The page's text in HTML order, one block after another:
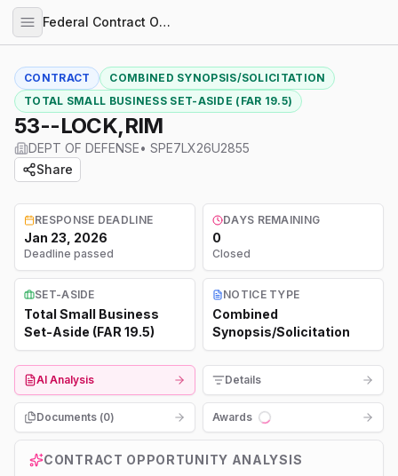
Federal Contract Opportunities
CONTRACT
COMBINED SYNOPSIS/SOLICITATION
TOTAL SMALL BUSINESS SET-ASIDE (FAR 19.5)
53--LOCK,RIM
DEPT OF DEFENSE• SPE7LX26U2855
Share
RESPONSE DEADLINE
Jan 23, 2026
Deadline passed
DAYS REMAINING
0
Closed
SET-ASIDE
Total Small Business
Set-Aside (FAR 19.5)
NOTICE TYPE
Combined
Synopsis/Solicitation
AI Analysis Details
Documents (0)
Awards
Loading...
CONTRACT OPPORTUNITY ANALYSIS